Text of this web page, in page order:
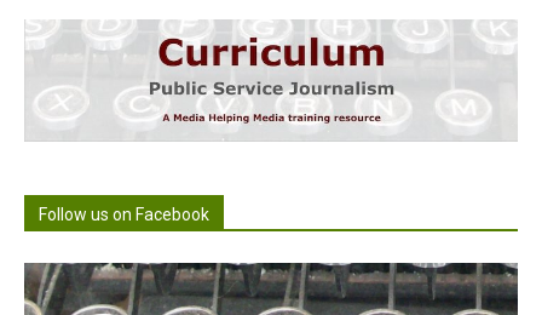
Follow us on Facebook